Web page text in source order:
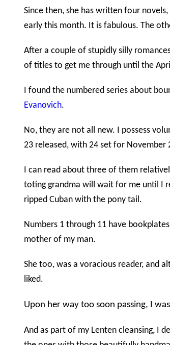
Since then, she has written four
early this month. It is fabulous. The
After a couple of stupidly silly
of titles to get me through until the
I found the numbered series about
Evanovich.
No, they are not all new. I possess
23 released, with 24 set for November
I can read about three of them
toting grandma will wait for me until I
ripped Cuban with the pony tail.
Numbers 1 through 11 have
mother of my man.
She too, was a voracious reader, and
liked.
Upon her way too soon passing, I
And as part of my Lenten cleansing, I